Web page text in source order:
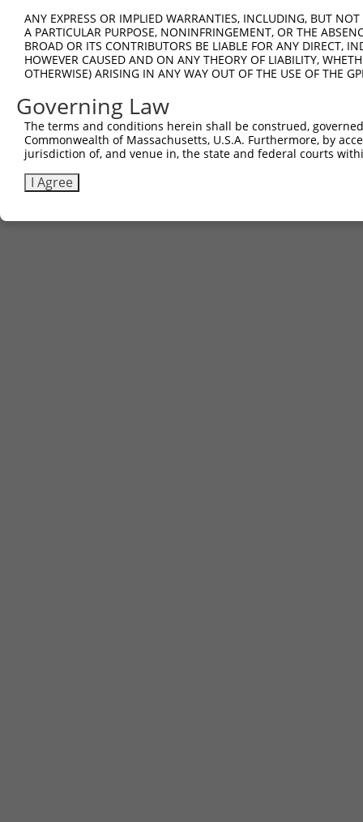
ANY EXPRESS OR IMPLIED WARRANTIES, INCLUDING, BUT
A PARTICULAR PURPOSE, NONINFRINGEMENT, OR THE
BROAD OR ITS CONTRIBUTORS BE LIABLE FOR ANY DIRECT,
HOWEVER CAUSED AND ON ANY THEORY OF LIABILITY,
OTHERWISE) ARISING IN ANY WAY OUT OF THE USE OF THE
Governing Law
The terms and conditions herein shall be construed,
Commonwealth of Massachusetts, U.S.A. Furthermore, by
jurisdiction of, and venue in, the state and federal courts
I Agree